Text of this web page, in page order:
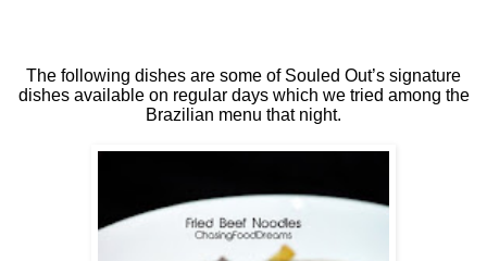
The following dishes are some of Souled Out’s signature
dishes available on regular days which we tried among the
Brazilian menu that night.